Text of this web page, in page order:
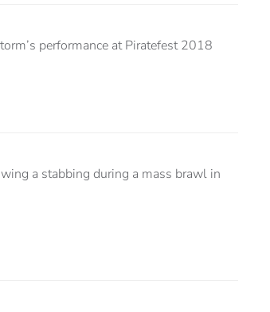
performance at Piratefest 2018
a stabbing during a mass brawl in